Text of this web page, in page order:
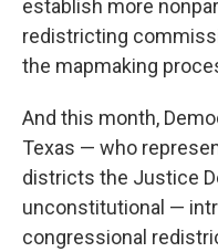
establish more
redistricting
the mapmaking
And this month,
Texas — who
districts the Justice
unconstitutional —
congressional